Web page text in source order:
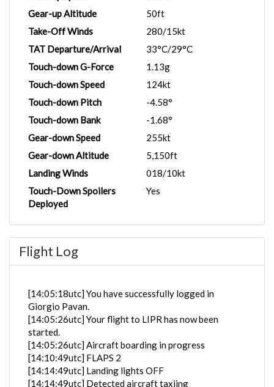
Gear-up Altitude
50ft
Take-Off Winds
280/15kt
TAT Departure/Arrival
33°C/29°C
Touch-down G-Force
1.13g
Touch-down Speed
124kt
Touch-down Pitch
-4.58°
Touch-down Bank
-1.68°
Gear-down Speed
255kt
Gear-down Altitude
5,150ft
Landing Winds
018/10kt
Touch-Down Spoilers
Deployed
Yes
Flight Log
[14:05:18utc] You have successfully logged in
Giorgio Pavan.
[14:05:26utc] Your flight to LIPR has now been
started.
[14:05:26utc] Aircraft boarding in progress
[14:10:49utc] FLAPS 2
[14:14:49utc] Landing lights OFF
[14:14:49utc] Detected aircraft taxiing